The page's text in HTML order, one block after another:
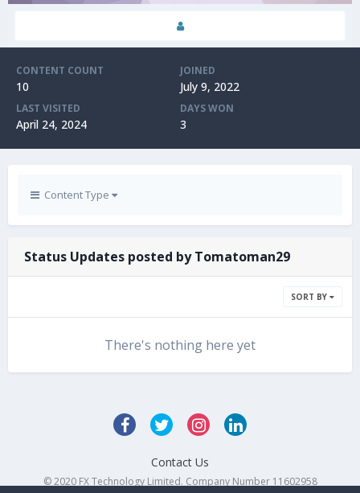
CONTENT COUNT
10
JOINED
July 9, 2022
LAST VISITED
April 24, 2024
DAYS WON
3
Content Type
Status Updates posted by Tomatoman29
SORT BY
There's nothing here yet
Contact Us
© 2020 FX Technology Limited. Company Number 11602958